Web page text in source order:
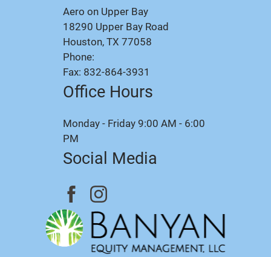
Aero on Upper Bay
18290 Upper Bay Road
Houston, TX 77058
Phone:
Fax: 832-864-3931
Office Hours
Monday - Friday 9:00 AM - 6:00
PM
Social Media